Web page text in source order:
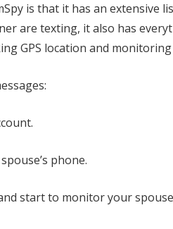
is that it has an extensive
are texting, it also has
GPS location and
phone.
start to monitor your